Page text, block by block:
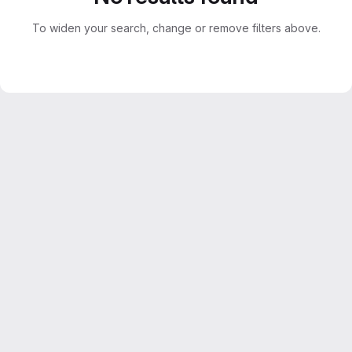
To widen your search, change or remove filters above.